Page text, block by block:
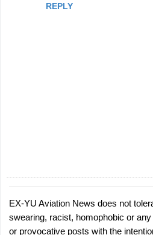
REPLY
P
o
EX-YU Aviation News does not
swearing, racist, homophobic or
or provocative posts with the